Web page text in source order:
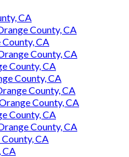
CA
County, CA
CA
County, CA
County, CA
County, CA
County, CA
County, CA
County, CA
County, CA
CA
CA